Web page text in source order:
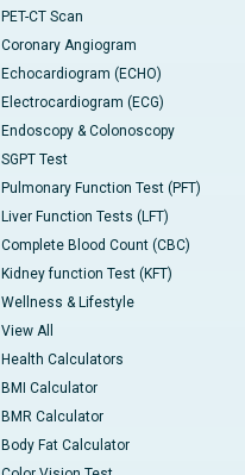
PET-CT Scan
Coronary Angiogram
Echocardiogram (ECHO)
Electrocardiogram (ECG)
Endoscopy & Colonoscopy
SGPT Test
Pulmonary Function Test (PFT)
Liver Function Tests (LFT)
Complete Blood Count (CBC)
Kidney function Test (KFT)
Wellness & Lifestyle
View All
Health Calculators
BMI Calculator
BMR Calculator
Body Fat Calculator